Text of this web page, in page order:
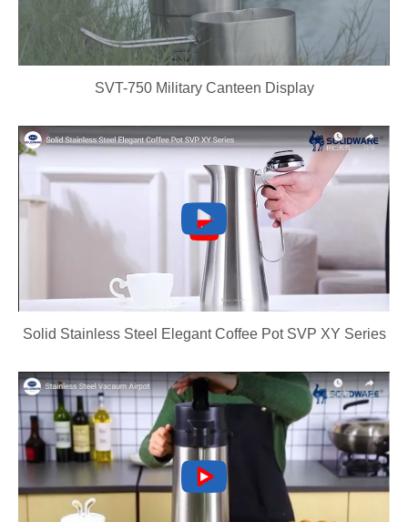
SVT-750 Military Canteen Display
Solid Stainless Steel Elegant Coffee Pot SVP XY Series